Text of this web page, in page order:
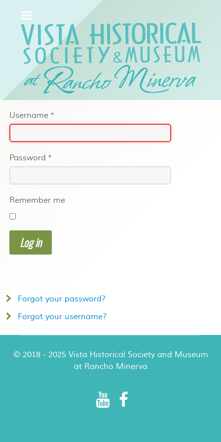
Username *
Password *
Remember me
Log in
Forgot your password?
Forgot your username?
© 2018 - 2025 Vista Historical Society and Museum
at Rancho Minerva